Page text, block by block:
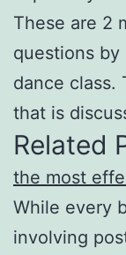
These are 2
questions
dance class.
that is
Related
the most
While every
involving